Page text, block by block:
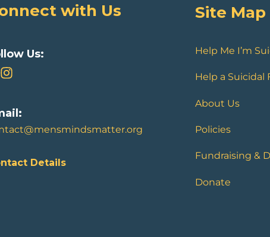
with Us
Us:
Details
Site Map
Help Me I’m
Help a Suicidal
About Us
Policies
Fundraising &
Donate